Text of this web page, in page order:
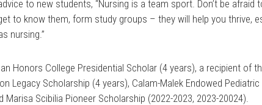
to new students, “Nursing is a team sport. Don’t be
to know them, form study groups – they will help you thrive,
nursing.”
Honors College Presidential Scholar (4 years), a recipient of
Legacy Scholarship (4 years), Calam-Malek Endowed
Marisa Scibilia Pioneer Scholarship (2022-2023, 2023-20024).